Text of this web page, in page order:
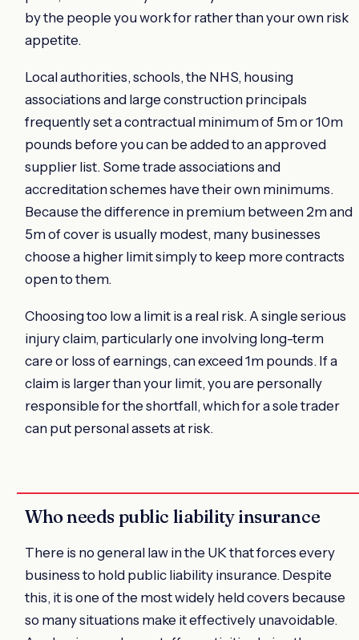
by the people you work for rather than your own risk
appetite.
Local authorities, schools, the NHS, housing
associations and large construction principals
frequently set a contractual minimum of 5m or 10m
pounds before you can be added to an approved
supplier list. Some trade associations and
accreditation schemes have their own minimums.
Because the difference in premium between 2m and
5m of cover is usually modest, many businesses
choose a higher limit simply to keep more contracts
open to them.
Choosing too low a limit is a real risk. A single serious
injury claim, particularly one involving long-term
care or loss of earnings, can exceed 1m pounds. If a
claim is larger than your limit, you are personally
responsible for the shortfall, which for a sole trader
can put personal assets at risk.
Who needs public liability insurance
There is no general law in the UK that forces every
business to hold public liability insurance. Despite
this, it is one of the most widely held covers because
so many situations make it effectively unavoidable.